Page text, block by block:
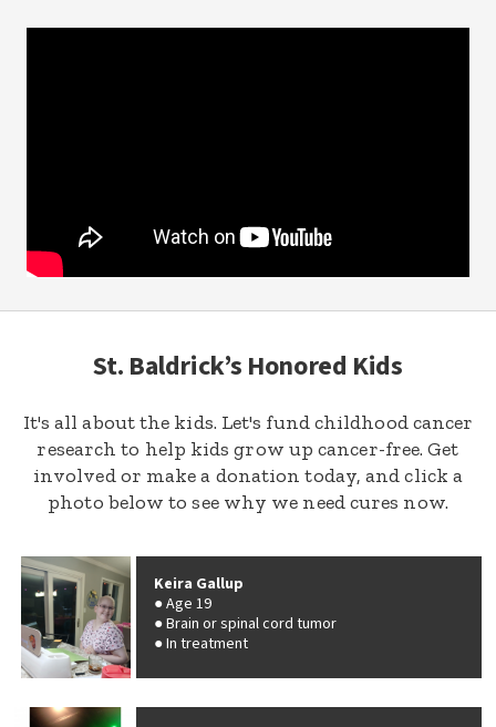
St. Baldrick’s Honored Kids
It's all about the kids. Let's fund childhood cancer
research to help kids grow up cancer-free. Get
involved or make a donation today, and click a
photo below to see why we need cures now.
Keira Gallup
Age 19
Brain or spinal cord tumor
In treatment